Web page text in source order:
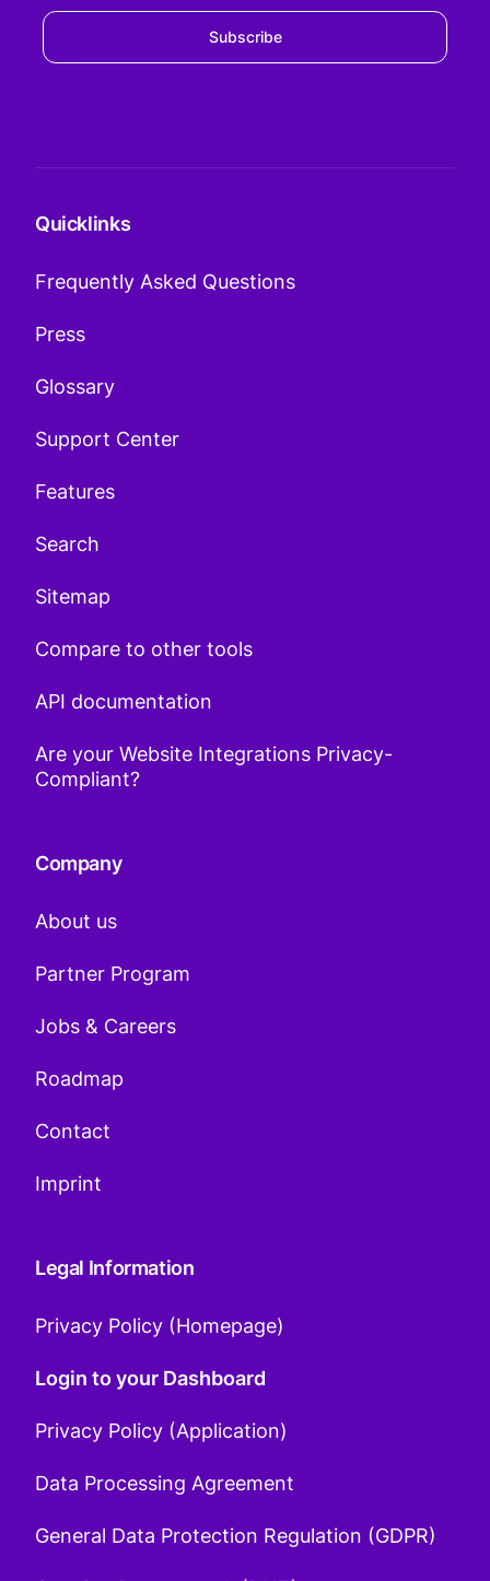
Subscribe
Quicklinks
Frequently Asked Questions
Press
Glossary
Support Center
Features
Search
Sitemap
Compare to other tools
API documentation
Are your Website Integrations Privacy-
Compliant?
Company
About us
Partner Program
Jobs & Careers
Roadmap
Contact
Imprint
Legal Information
Privacy Policy (Homepage)
Login to your Dashboard
Privacy Policy (Application)
Data Processing Agreement
General Data Protection Regulation (GDPR)